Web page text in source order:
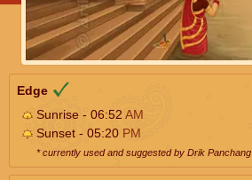
Edge
Sunrise - 06:52 AM
Sunset - 05:20 PM
* currently used and suggested by Drik Panchang